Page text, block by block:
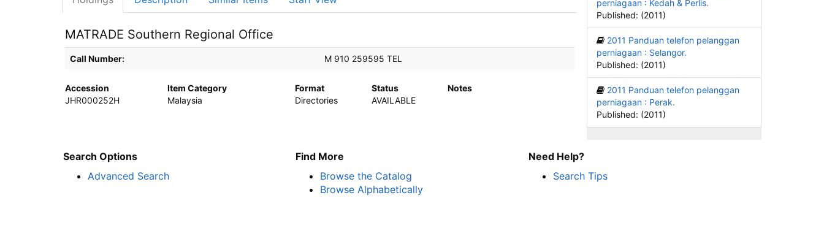
MATRADE Southern Regional Office
Holdings details from MATRADE Southern Regional Office
Call Number: M 910 259595 TEL
Accession Item Category Format Status
Notes
JHR000252H
Malaysia Directories AVAILABLE
perniagaan : Kedah & Perlis.
Published: (2011)
2011 Panduan telefon pelanggan
perniagaan : Selangor.
Published: (2011)
2011 Panduan telefon pelanggan
perniagaan : Perak.
Published: (2011)
Search Options
Advanced Search
Find More
Browse the Catalog
Browse Alphabetically
Need Help?
Search Tips